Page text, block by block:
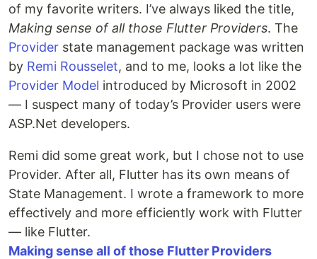
of my favorite writers. I’ve always liked the title,
Making sense of all those Flutter Providers. The
Provider state management package was written
by Remi Rousselet, and to me, looks a lot like the
Provider Model introduced by Microsoft in 2002
— I suspect many of today’s Provider users were
ASP.Net developers.
Remi did some great work, but I chose not to use
Provider. After all, Flutter has its own means of
State Management. I wrote a framework to more
effectively and more efficiently work with Flutter
— like Flutter.
Making sense all of those Flutter Providers